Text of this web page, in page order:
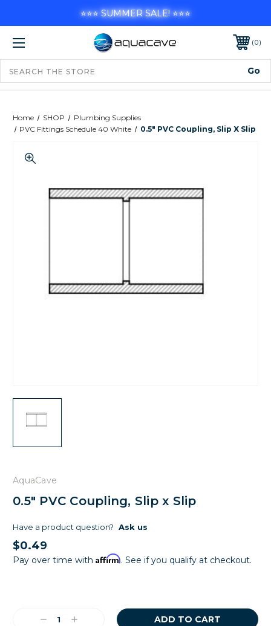
0
Home SHOP
Plumbing Supplies
PVC Fittings Schedule 40 White
0.5" PVC Coupling, Slip X Slip
AquaCave
0.5" PVC Coupling, Slip x Slip
Have a product question? Ask us
$0.49
Pay over time with Affirm. See if you qualify at checkout.
DecreaseIncrease
⭐⭐⭐ SUMMER SALE! ⭐⭐⭐